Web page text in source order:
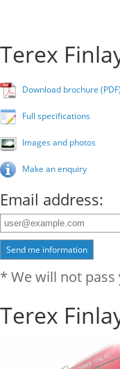
Terex
Download brochure (PDF)
Full specifications
Images and photos
Make an enquiry
Email address:
Send me information
* We will not
Terex